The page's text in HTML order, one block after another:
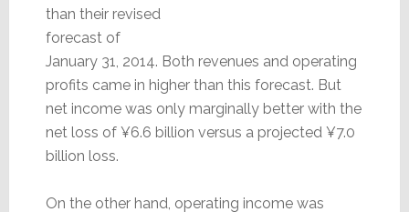
than their revised
forecast of
January 31, 2014. Both revenues and operating
profits came in higher than this forecast. But
net income was only marginally better with the
net loss of ¥6.6 billion versus a projected ¥7.0
billion loss.
On the other hand, operating income was